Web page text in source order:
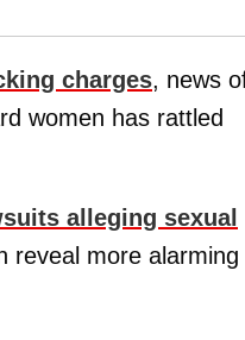
charges, news
women has rattled
alleging sexual
reveal more alarming